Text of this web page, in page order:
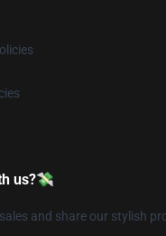
us?💸
and share our stylish